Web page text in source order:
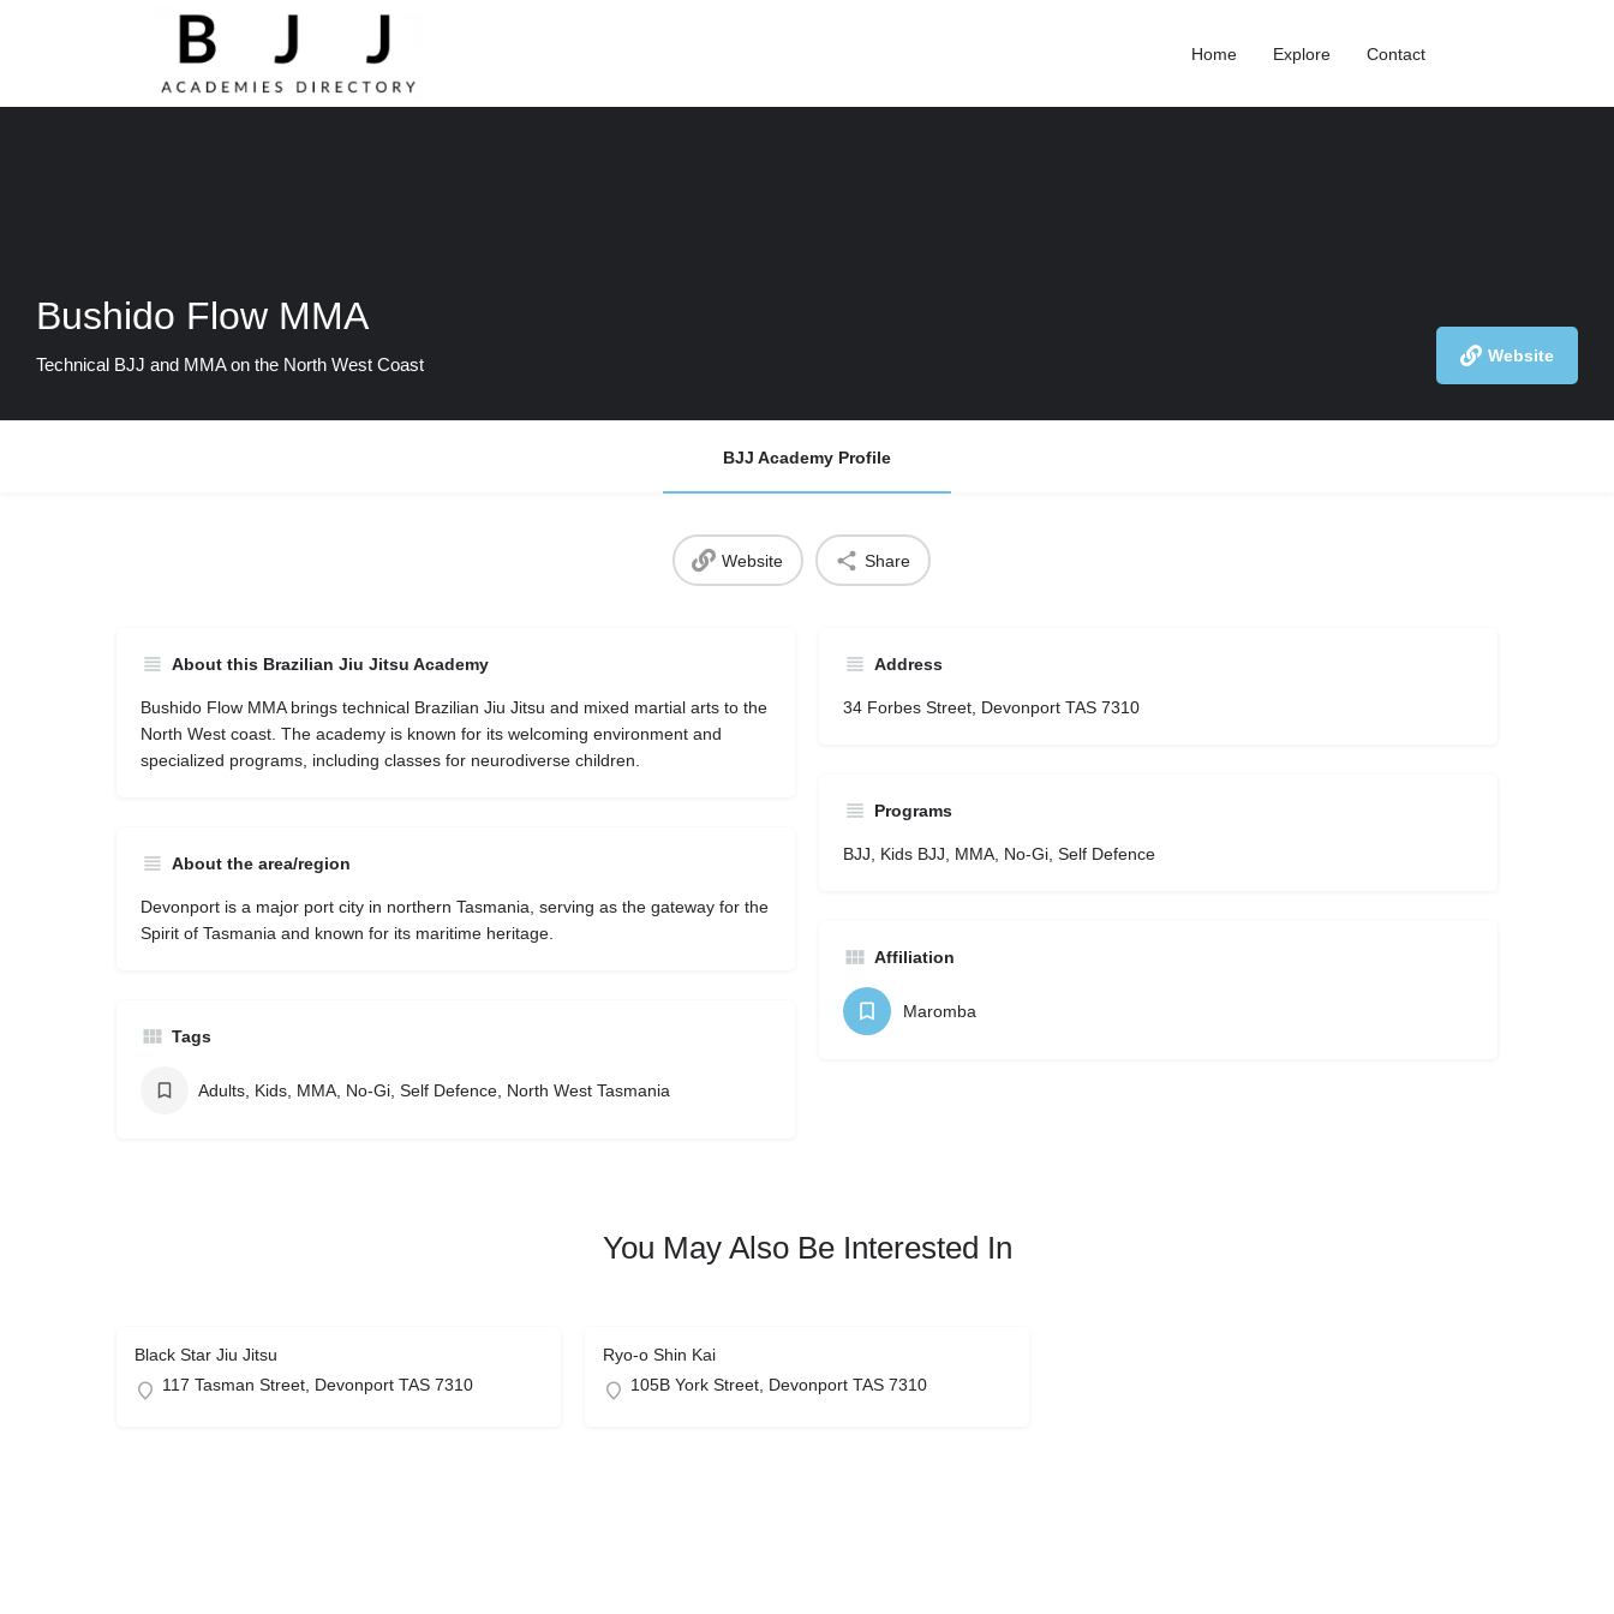
Home Explore Contact
Bushido Flow MMA
Technical BJJ and MMA on the North West Coast Website
BJJ Academy Profile
Website Share
About this Brazilian Jiu Jitsu Academy
Bushido Flow MMA brings technical Brazilian Jiu Jitsu and mixed martial arts to the
North West coast. The academy is known for its welcoming environment and
specialized programs, including classes for neurodiverse children.
Address
34 Forbes Street, Devonport TAS 7310
Programs
BJJ, Kids BJJ, MMA, No-Gi, Self Defence
About the area/region
Devonport is a major port city in northern Tasmania, serving as the gateway for the
Spirit of Tasmania and known for its maritime heritage.
Affiliation
Maromba
Tags
Adults, Kids, MMA, No-Gi, Self Defence, North West Tasmania
You May Also Be Interested In
Black Star Jiu Jitsu
117 Tasman Street, Devonport TAS 7310
Ryo-o Shin Kai
105B York Street, Devonport TAS 7310